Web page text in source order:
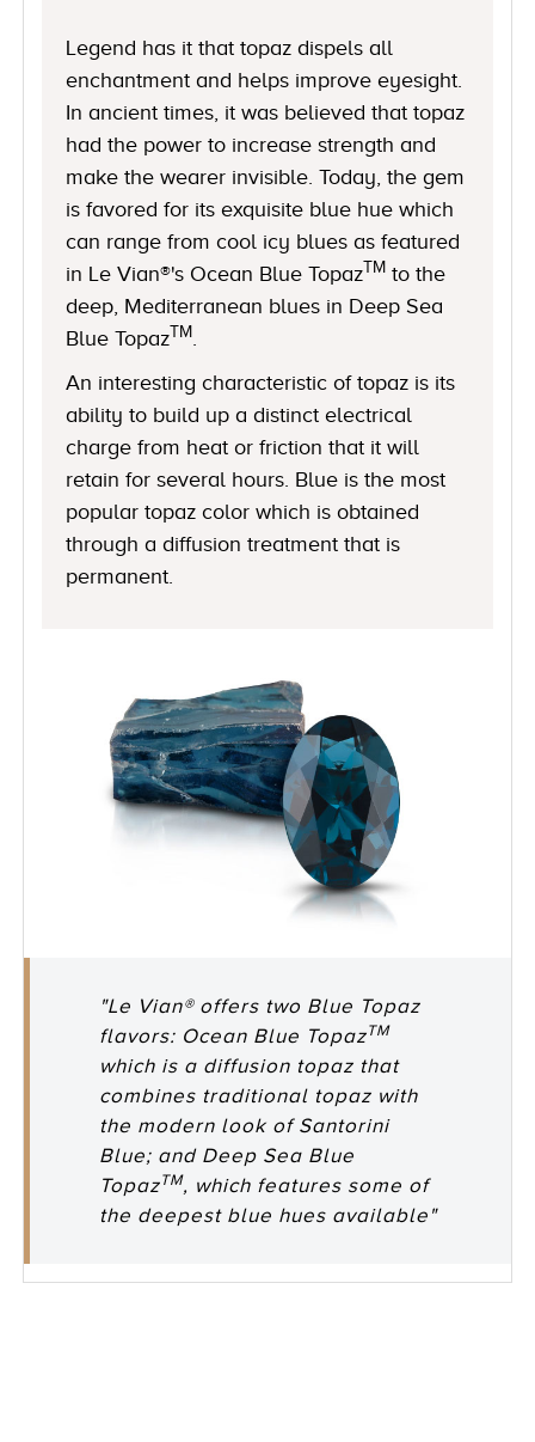
Legend has it that topaz dispels all
enchantment and helps improve eyesight.
In ancient times, it was believed that topaz
had the power to increase strength and
make the wearer invisible. Today, the gem
is favored for its exquisite blue hue which
can range from cool icy blues as featured
in Le Vian®'s Ocean Blue TopazTM to the
deep, Mediterranean blues in Deep Sea
Blue TopazTM
An interesting characteristic of topaz is its
ability to build up a distinct electrical
charge from heat or friction that it will
retain for several hours. Blue is the most
popular topaz color which is obtained
through a diffusion treatment that is
permanent.
"Le Vian® offers two Blue Topaz
flavors: Ocean Blue TopazTM
which is a diffusion topaz that
combines traditional topaz with
the modern look of Santorini
Blue; and Deep Sea Blue
TopazTM, which features some of
the deepest blue hues available"